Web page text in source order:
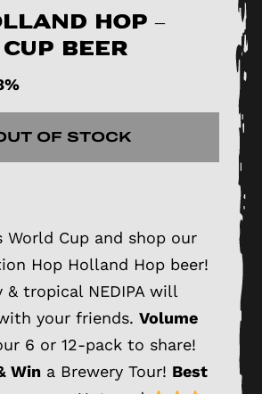
Hop –
Beer
OF STOCK
World Cup and shop our
Hop Holland Hop beer!
& tropical NEDIPA will
your friends. Volume
6 or 12-pack to share!
Wina Brewery Tour! Best